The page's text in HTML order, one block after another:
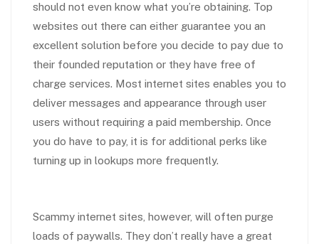
should not even know what you’re obtaining. Top
websites out there can either guarantee you an
excellent solution before you decide to pay due to
their founded reputation or they have free of
charge services. Most internet sites enables you to
deliver messages and appearance through user
users without requiring a paid membership. Once
you do have to pay, it is for additional perks like
turning up in lookups more frequently.
Scammy internet sites, however, will often purge
loads of paywalls. They don’t really have a great